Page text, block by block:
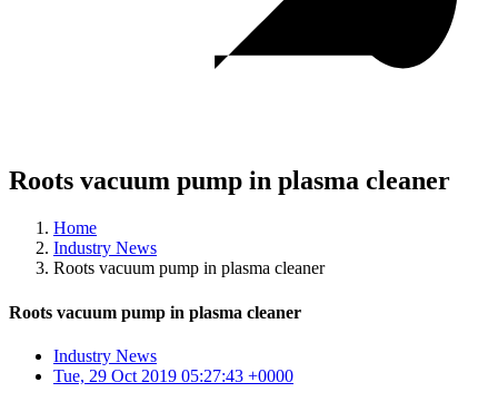
Roots vacuum pump in plasma cleaner
Home
Industry News
Roots vacuum pump in plasma cleaner
Roots vacuum pump in plasma cleaner
Industry News
Tue, 29 Oct 2019 05:27:43 +0000